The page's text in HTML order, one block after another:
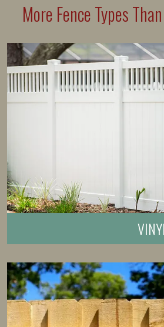
More Fence Types